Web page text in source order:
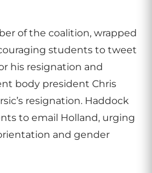
of the coalition, wrapped
students to tweet
his resignation and
body president Chris
resignation. Haddock
to email Holland, urging
and gender